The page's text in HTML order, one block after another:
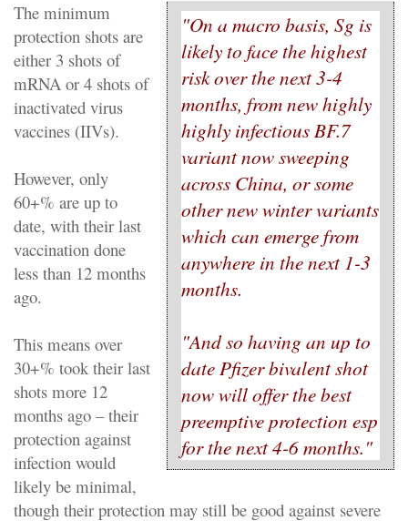
"On a macro basis, Sg is
likely to face the highest
risk over the next 3-4
months, from new highly
highly infectious BF.7
variant now sweeping
across China, or some
other new winter variants
which can emerge from
anywhere in the next 1-3
months.
"And so having an up to
date Pfizer bivalent shot
now will offer the best
preemptive protection esp
for the next 4-6 months."
The minimum
protection shots are
either 3 shots of
mRNA or 4 shots of
inactivated virus
vaccines (IIVs).
However, only
60+% are up to
date, with their last
vaccination done
less than 12 months
ago.
This means over
30+% took their last
shots more 12
months ago – their
protection against
infection would
likely be minimal,
though their protection may still be good against severe